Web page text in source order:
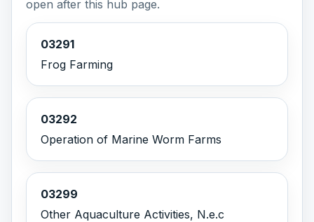
open after this hub page.
03291
Frog Farming
03292
Operation of Marine Worm Farms
03299
Other Aquaculture Activities, N.e.c